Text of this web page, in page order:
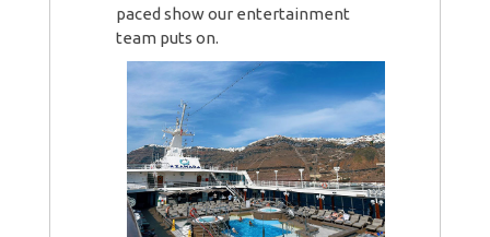
paced show our entertainment
team puts on.